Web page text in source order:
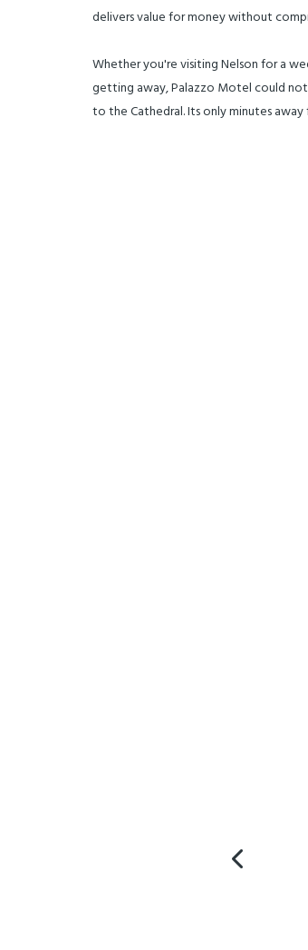
delivers value for money without
Whether you're visiting Nelson for a
getting away, Palazzo Motel could
to the Cathedral. Its only minutes